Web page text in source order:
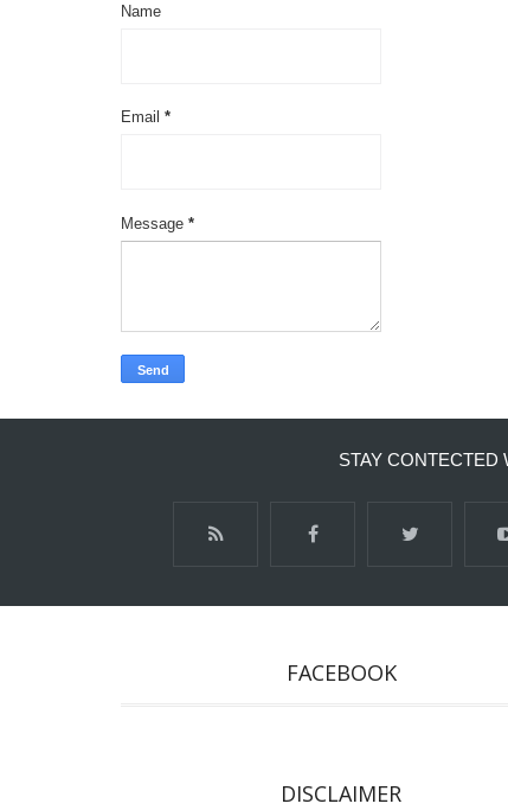
Name
Email *
Message *
STAY CONTECTED
FACEBOOK
DISCLAIMER